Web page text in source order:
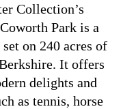
Collection’s
Park is a
on 240 acres of
It offers
delights and
as tennis, horse